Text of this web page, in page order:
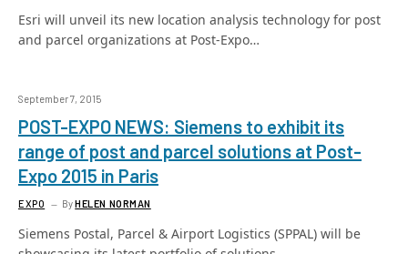
Esri will unveil its new location analysis technology for post
and parcel organizations at Post-Expo…
September 7, 2015
POST-EXPO NEWS: Siemens to exhibit its
range of post and parcel solutions at Post-
Expo 2015 in Paris
EXPO ByHELEN NORMAN
Siemens Postal, Parcel & Airport Logistics (SPPAL) will be